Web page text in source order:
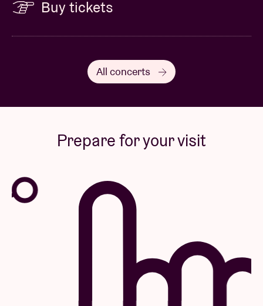
Buy tickets
All concerts
Prepare for your visit